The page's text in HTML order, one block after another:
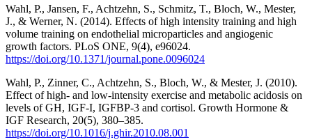
Wahl, P., Jansen, F., Achtzehn, S., Schmitz, T., Bloch, W., Mester,
J., & Werner, N. (2014). Effects of high intensity training and high
volume training on endothelial microparticles and angiogenic
growth factors. PLoS ONE, 9(4), e96024.
https://doi.org/10.1371/journal.pone.0096024
Wahl, P., Zinner, C., Achtzehn, S., Bloch, W., & Mester, J. (2010).
Effect of high- and low-intensity exercise and metabolic acidosis on
levels of GH, IGF-I, IGFBP-3 and cortisol. Growth Hormone &
IGF Research, 20(5), 380–385.
https://doi.org/10.1016/j.ghir.2010.08.001